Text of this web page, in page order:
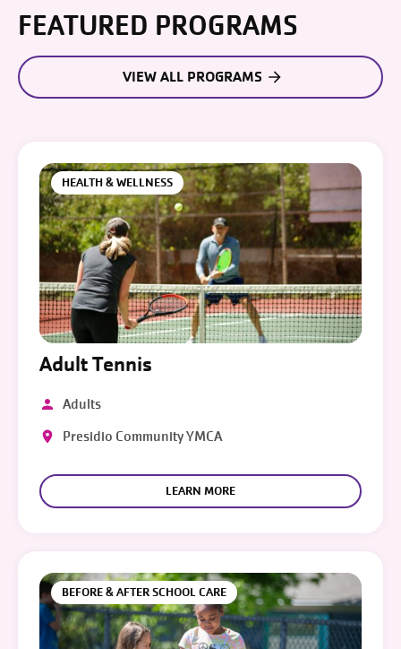
FEATURED PROGRAMS
VIEW ALL PROGRAMS
HEALTH & WELLNESS
Adult Tennis
Adults
Presidio Community YMCA
LEARN MORE
BEFORE & AFTER SCHOOL CARE